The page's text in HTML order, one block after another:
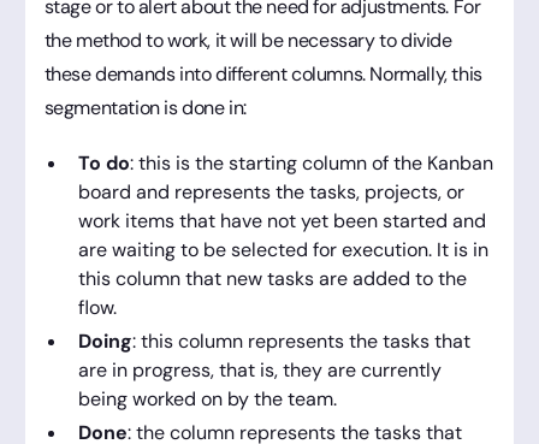
stage or to alert about the need for adjustments. For
the method to work, it will be necessary to divide
these demands into different columns. Normally, this
segmentation is done in:
To do: this is the starting column of the Kanban
board and represents the tasks, projects, or
work items that have not yet been started and
are waiting to be selected for execution. It is in
this column that new tasks are added to the
flow.
Doing: this column represents the tasks that
are in progress, that is, they are currently
being worked on by the team.
Done: the column represents the tasks that